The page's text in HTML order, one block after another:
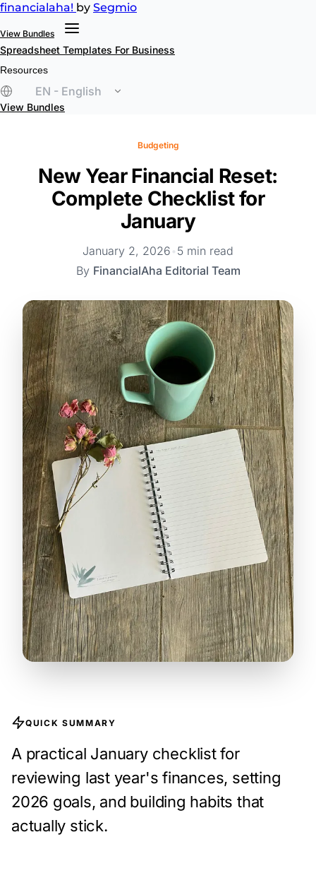
financialaha! by Segmio
View Bundles
Spreadsheet Templates For Business
Resources
EN - English
View Bundles
Budgeting
New Year Financial Reset:
Complete Checklist for
January
January 2, 2026 • 5 min read
By FinancialAha Editorial Team
QUICK SUMMARY
A practical January checklist for
reviewing last year's finances, setting
2026 goals, and building habits that
actually stick.